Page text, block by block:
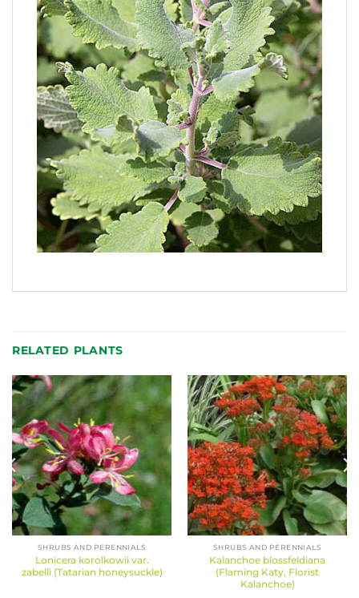
RELATED PLANTS
SHRUBS AND PERENNIALS
Lonicera korolkowii var.
zabelli (Tatarian honeysuckle)
SHRUBS AND PERENNIALS
Kalanchoe blossfeldiana
(Flaming Katy, Florist
Kalanchoe)